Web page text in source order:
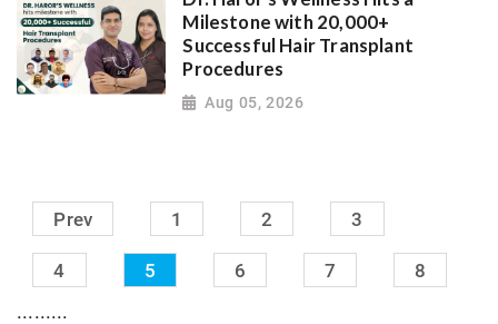
Milestone with 20,000+
Successful Hair Transplant
Procedures
Aug 05, 2026
Prev 1 2 3
4 5 6 7 8
.........